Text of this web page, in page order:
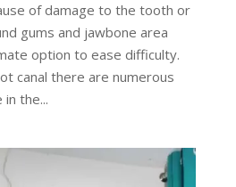
of damage to the tooth or
gums and jawbone area
option to ease difficulty.
canal there are numerous
the...